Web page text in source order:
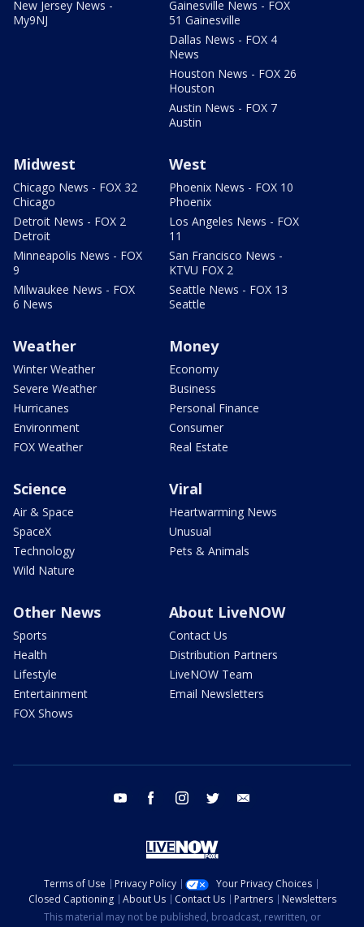
New Jersey News -
My9NJ
Gainesville News - FOX
51 Gainesville
Dallas News - FOX 4
News
Houston News - FOX 26
Houston
Austin News - FOX 7
Austin
Midwest
Chicago News - FOX 32
Chicago
Detroit News - FOX 2
Detroit
Minneapolis News - FOX
9
Milwaukee News - FOX
6 News
West
Phoenix News - FOX 10
Phoenix
Los Angeles News - FOX
11
San Francisco News -
KTVU FOX 2
Seattle News - FOX 13
Seattle
Weather
Winter Weather
Severe Weather
Hurricanes
Environment
FOX Weather
Money
Economy
Business
Personal Finance
Consumer
Real Estate
Science
Air & Space
SpaceX
Technology
Wild Nature
Viral
Heartwarming News
Unusual
Pets & Animals
Other News
Sports
Health
Lifestyle
Entertainment
FOX Shows
About LiveNOW
Contact Us
Distribution Partners
LiveNOW Team
Email Newsletters
youtube facebook instagram twitter
Terms of Use Privacy Policy
Your Privacy Choices
Closed Captioning
About Us Contact Us Partners
Newsletters
This material may not be published, broadcast, rewritten, or